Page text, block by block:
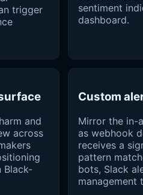
trigger
sentiment
dashboard.
and
across
Black-
Custom
Mirror the in-
as webhook
receives a
pattern
bots, Slack
management